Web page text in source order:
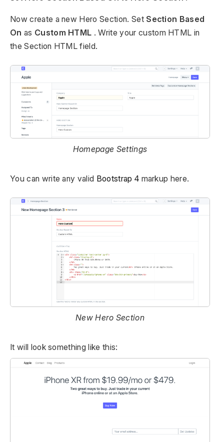
Now create a new Hero Section. Set Section Based
On as Custom HTML . Write your custom HTML in
the Section HTML field.
Homepage Settings
You can write any valid Bootstrap 4 markup here.
New Hero Section
It will look something like this: